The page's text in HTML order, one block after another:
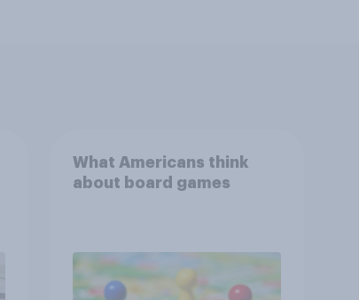
What Americans think
about board games